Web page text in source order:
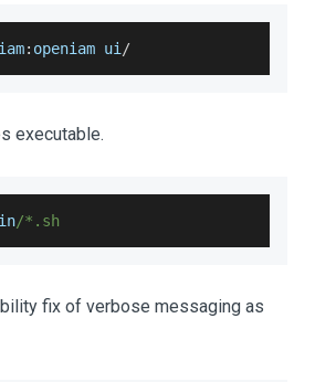
: openiam ui /
executable.
/*.sh
fix of verbose messaging as